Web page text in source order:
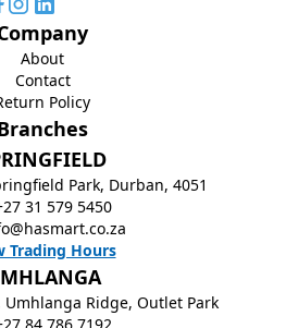
Park, Durban, 4051
31 579 5450
Trading Hours
Ridge, Outlet Park
About
Contact
Policy